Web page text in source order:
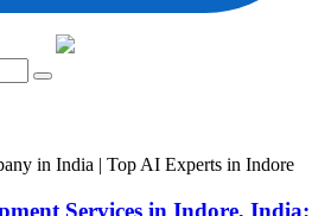
Services in Indore, India: